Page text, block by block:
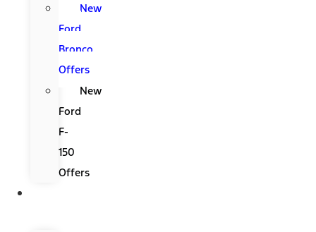
New
Ford
Bronco
Offers
New
Ford
F-
150
Offers